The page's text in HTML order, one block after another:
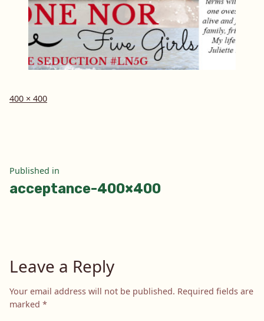
Full
400 × 400
Post
navigation
Published in
acceptance-400×400
Leave a Reply
Your email address will not be published. Required fields are
marked *